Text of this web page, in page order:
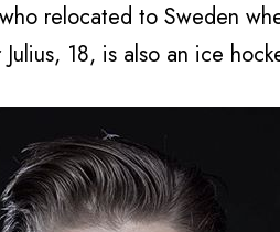
relocated to Sweden
18, is also an ice